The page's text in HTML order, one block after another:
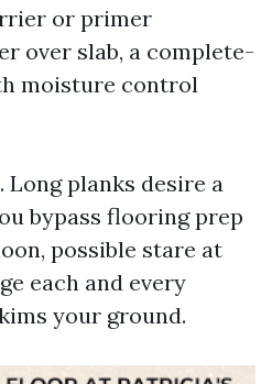
or primer
over slab, a complete-
moisture control
Long planks desire a
bypass flooring prep
possible stare at
each and every
your ground.